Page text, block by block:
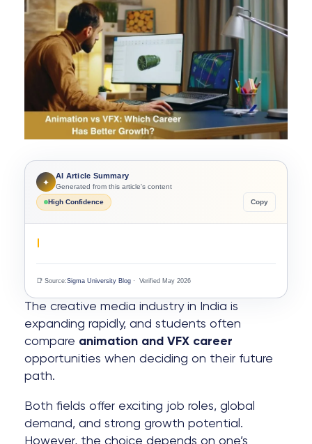
✦
AI Article Summary
Generated from this article's content
High Confidence
Copy
📑 Source:Sigma University Blog · Verified May 2026
The creative media industry in India is
expanding rapidly, and students often
compare animation and VFX career
opportunities when deciding on their future
path.
Both fields offer exciting job roles, global
demand, and strong growth potential.
However, the choice depends on one’s